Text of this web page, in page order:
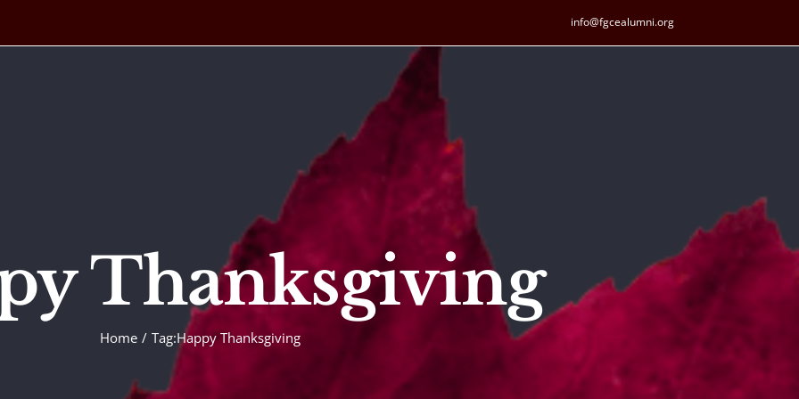
info@fgcealumni.org
Thanksgiving
Home Tag:Happy Thanksgiving